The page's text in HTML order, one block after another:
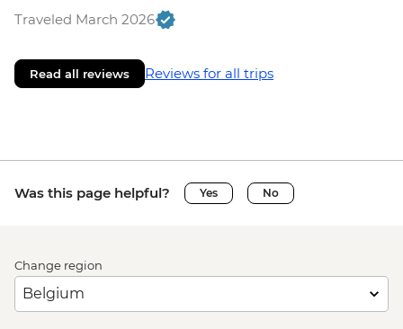
Traveled March 2026
Read all reviews Reviews for all trips
Was this page helpful? Yes No
Change region